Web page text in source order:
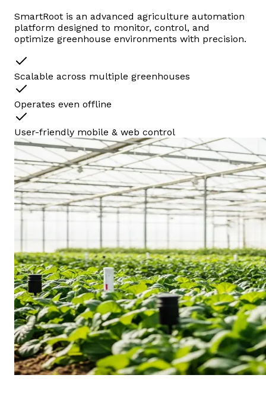
SmartRoot is an advanced agriculture automation
platform designed to monitor, control, and
optimize greenhouse environments with precision.
Scalable across multiple greenhouses
Operates even offline
User-friendly mobile & web control